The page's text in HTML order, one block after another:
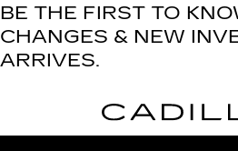
BE THE FIRST TO
CHANGES & NEW
ARRIVES.